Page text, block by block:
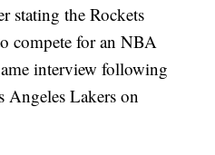
stating the Rockets
compete for an NBA
interview following
Angeles Lakers on